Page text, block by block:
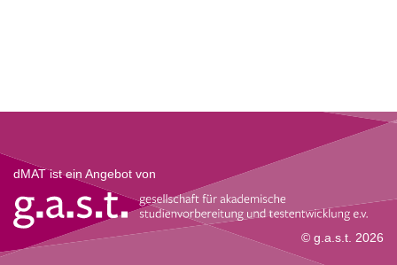
dMAT ist ein Angebot von
© g.a.s.t. 2026